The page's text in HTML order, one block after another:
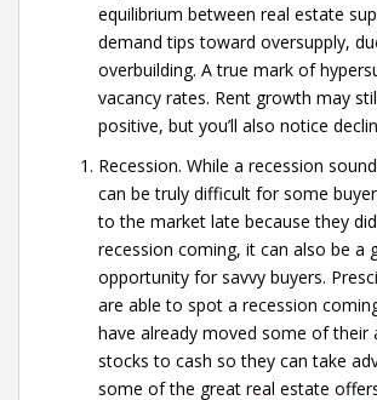
equilibrium between real estate
demand tips toward oversupply,
overbuilding. A true mark of
vacancy rates. Rent growth may
positive, but you’ll also notice
Recession. While a recession
can be truly difficult for some
to the market late because they
recession coming, it can also be a
opportunity for savvy buyers.
are able to spot a recession
have already moved some of their
stocks to cash so they can take
some of the great real estate